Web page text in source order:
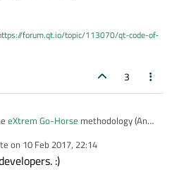
forum.qt.io/topic/113070/qt-code-of-
3
eXtrem Go-Horse methodology (And
on 10 Feb 2017, 22:14
by
:)